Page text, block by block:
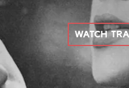
WATCH